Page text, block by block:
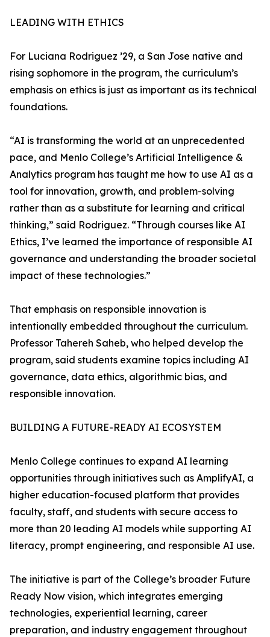
LEADING WITH ETHICS
For Luciana Rodriguez ’29, a San Jose native and
rising sophomore in the program, the curriculum’s
emphasis on ethics is just as important as its technical
foundations.
“AI is transforming the world at an unprecedented
pace, and Menlo College’s Artificial Intelligence &
Analytics program has taught me how to use AI as a
tool for innovation, growth, and problem-solving
rather than as a substitute for learning and critical
thinking,” said Rodriguez. “Through courses like AI
Ethics, I’ve learned the importance of responsible AI
governance and understanding the broader societal
impact of these technologies.”
That emphasis on responsible innovation is
intentionally embedded throughout the curriculum.
Professor Tahereh Saheb, who helped develop the
program, said students examine topics including AI
governance, data ethics, algorithmic bias, and
responsible innovation.
BUILDING A FUTURE-READY AI ECOSYSTEM
Menlo College continues to expand AI learning
opportunities through initiatives such as AmplifyAI, a
higher education-focused platform that provides
faculty, staff, and students with secure access to
more than 20 leading AI models while supporting AI
literacy, prompt engineering, and responsible AI use.
The initiative is part of the College’s broader Future
Ready Now vision, which integrates emerging
technologies, experiential learning, career
preparation, and industry engagement throughout